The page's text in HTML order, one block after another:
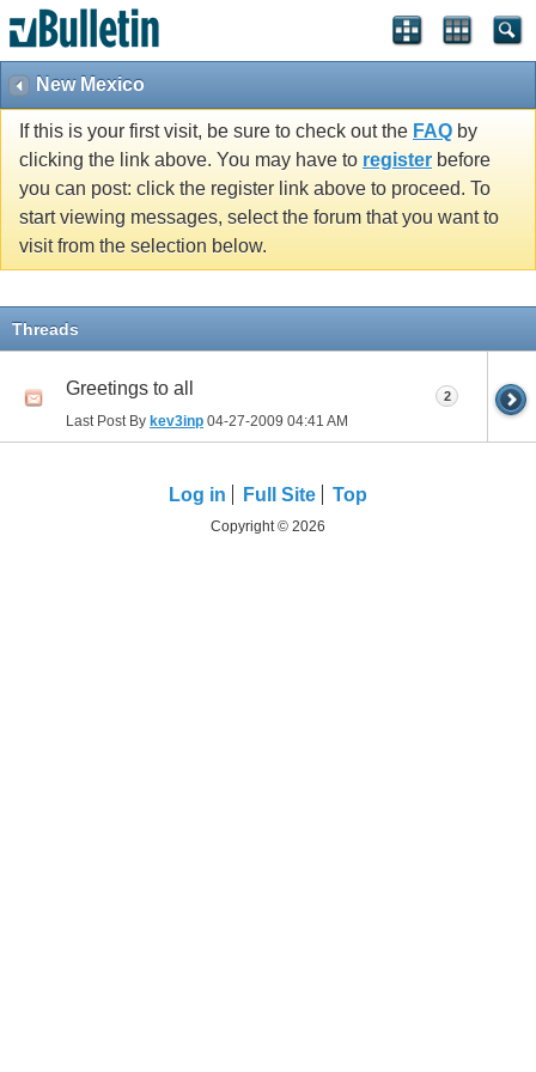
New Mexico
If this is your first visit, be sure to check out the FAQ by
clicking the link above. You may have to register before
you can post: click the register link above to proceed. To
start viewing messages, select the forum that you want to
visit from the selection below.
Threads
Greetings to all
Last Post By kev3inp 04-27-2009 04:41 AM
2
Log in Full Site Top
Copyright © 2026